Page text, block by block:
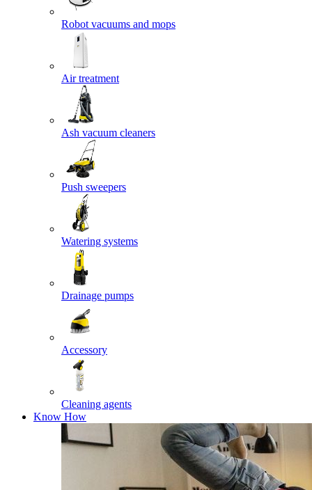
Robot vacuums and mops
Air treatment
Ash vacuum cleaners
Push sweepers
Watering systems
Drainage pumps
Accessory
Cleaning agents
Know How